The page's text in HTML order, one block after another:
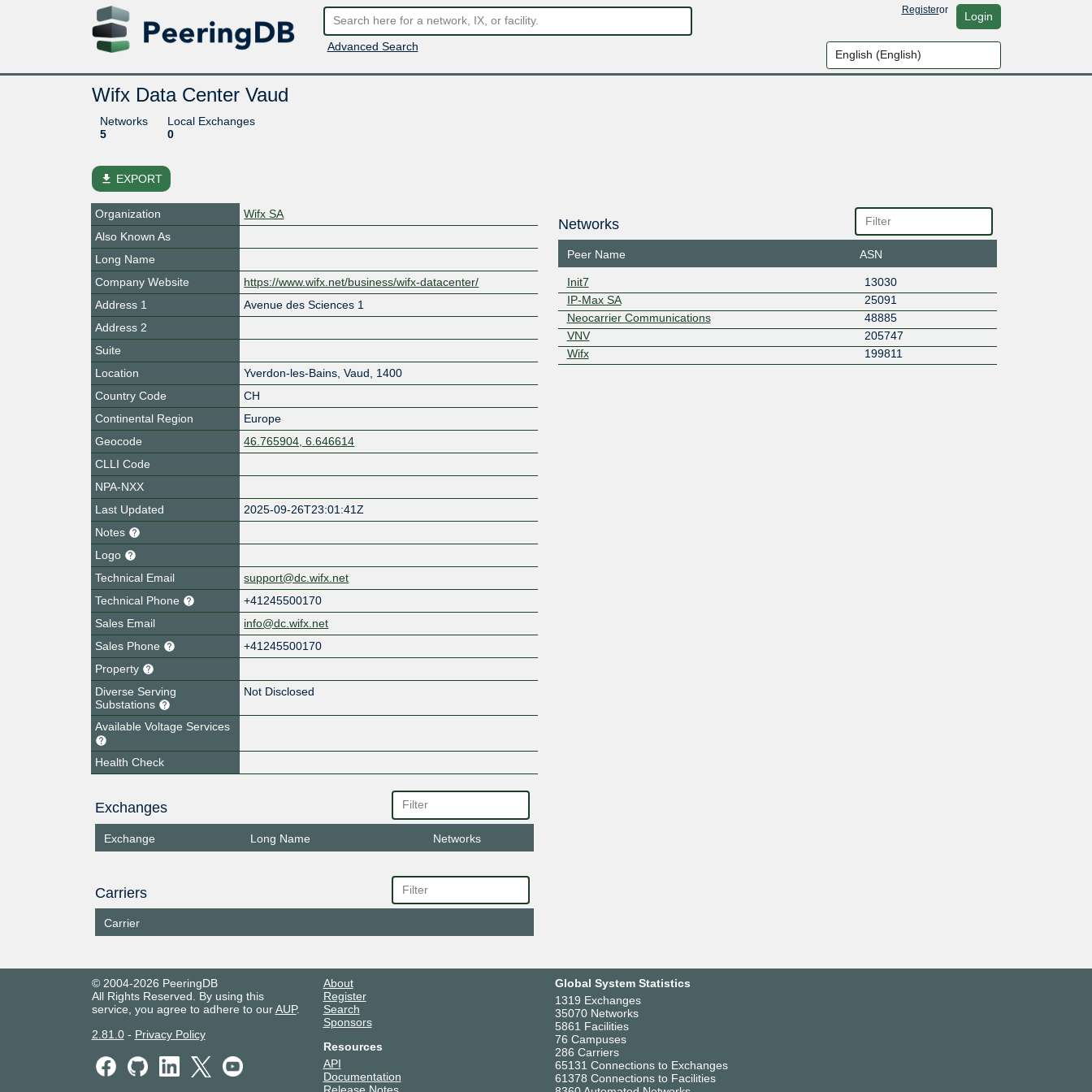
Advanced Search
Registeror Login
Wifx Data Center Vaud
Networks
5
Local Exchanges
0
file_download EXPORT
Organization
Wifx SA
Also Known As
Long Name
Company Website
https://www.wifx.net/business/wifx-datacenter/
Address 1
Avenue des Sciences 1
Address 2
Suite
Location
Yverdon-les-Bains Vaud
1400
Country Code
CH
Continental Region
Europe
Geocode
46.765904, 6.646614
CLLI Code
NPA-NXX
Last Updated
2025-09-26T23:01:41Z
Notes
Logo
Technical Email
support@dc.wifx.net
Technical Phone
+41245500170
Sales Email
info@dc.wifx.net
Sales Phone
+41245500170
Property
Diverse Serving
Substations
Not Disclosed
Available Voltage Services
Health Check
Exchanges
Exchange Long Name Networks
Carriers
Carrier
Networks
Peer Name ASN
Init7
13030
IP-Max SA
25091
Neocarrier Communications
48885
VNV
205747
Wifx
199811
© 2004-2026 PeeringDB
All Rights Reserved. By using this
service, you agree to adhere to ourAUP.
2.81.0- Privacy Policy
About
Register
Search
Sponsors
Resources
API
Documentation
Global System Statistics
1319 Exchanges
35070 Networks
5861 Facilities
76 Campuses
286 Carriers
65131 Connections to Exchanges
61378 Connections to Facilities